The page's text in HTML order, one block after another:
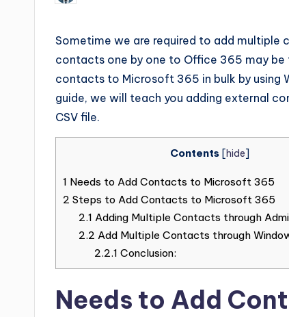
Sometime we are required to add multiple
contacts one by one to Office 365 may be
contacts to Microsoft 365 in bulk by using
guide, we will teach you adding external
CSV file.
Contents [hide]
1 Needs to Add Contacts to Microsoft 365
2 Steps to Add Contacts to Microsoft 365
2.1 Adding Multiple Contacts through
2.2 Add Multiple Contacts through
2.2.1 Conclusion:
Needs to Add